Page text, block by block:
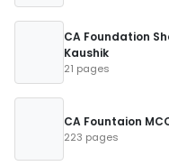
CA Foundation
Kaushik
21 pages
CA Fountaion
223 pages